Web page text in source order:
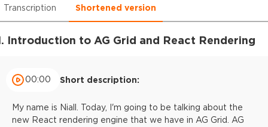
Transcription Shortened version
Introduction to AG Grid and React Rendering
00:00 Short description:
My name is Niall. Today, I'm going to be talking about the
new React rendering engine that we have in AG Grid. AG